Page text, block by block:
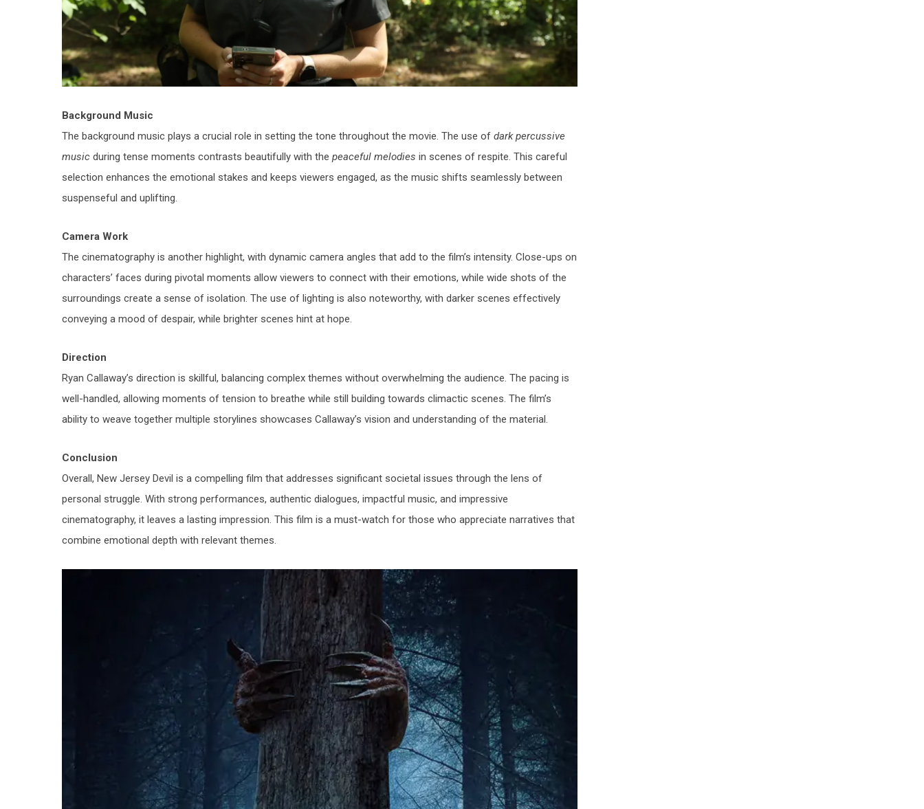
Background Music
The background music plays a crucial role in setting the tone throughout the movie. The use of dark percussive
music during tense moments contrasts beautifully with the peaceful melodies in scenes of respite. This careful
selection enhances the emotional stakes and keeps viewers engaged, as the music shifts seamlessly between
suspenseful and uplifting.
Camera Work
The cinematography is another highlight, with dynamic camera angles that add to the film’s intensity. Close-ups on
characters’ faces during pivotal moments allow viewers to connect with their emotions, while wide shots of the
surroundings create a sense of isolation. The use of lighting is also noteworthy, with darker scenes effectively
conveying a mood of despair, while brighter scenes hint at hope.
Direction
Ryan Callaway’s direction is skillful, balancing complex themes without overwhelming the audience. The pacing is
well-handled, allowing moments of tension to breathe while still building towards climactic scenes. The film’s
ability to weave together multiple storylines showcases Callaway’s vision and understanding of the material.
Conclusion
Overall, New Jersey Devil is a compelling film that addresses significant societal issues through the lens of
personal struggle. With strong performances, authentic dialogues, impactful music, and impressive
cinematography, it leaves a lasting impression. This film is a must-watch for those who appreciate narratives that
combine emotional depth with relevant themes.